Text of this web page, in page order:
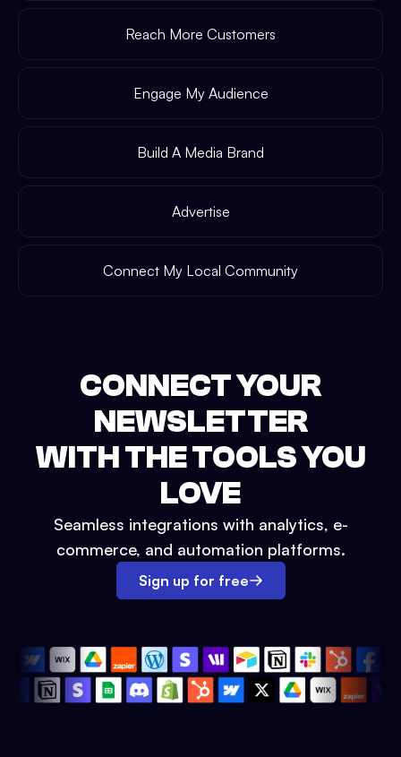
Reach More Customers
Engage My Audience
Build A Media Brand
Advertise
Connect My Local Community
CONNECT YOUR
NEWSLETTER
WITH THE TOOLS YOU
LOVE
Seamless integrations with analytics, e-
commerce, and automation platforms.
Sign up for free